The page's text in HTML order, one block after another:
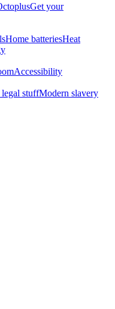
Get your
Home batteriesHeat
Accessibility
stuffModern slavery